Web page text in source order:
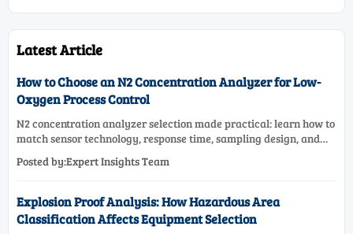
Latest Article
How to Choose an N2 Concentration Analyzer for Low-
Oxygen Process Control
N2 concentration analyzer selection made practical: learn how to
match sensor technology, response time, sampling design, and
Posted by:Expert Insights Team
Explosion Proof Analysis: How Hazardous Area
Classification Affects Equipment Selection